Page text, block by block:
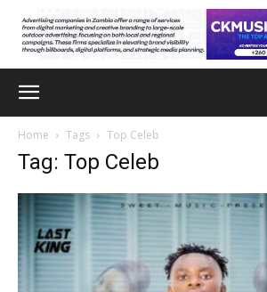
Home Tags Top Celeb
Tag: Top Celeb